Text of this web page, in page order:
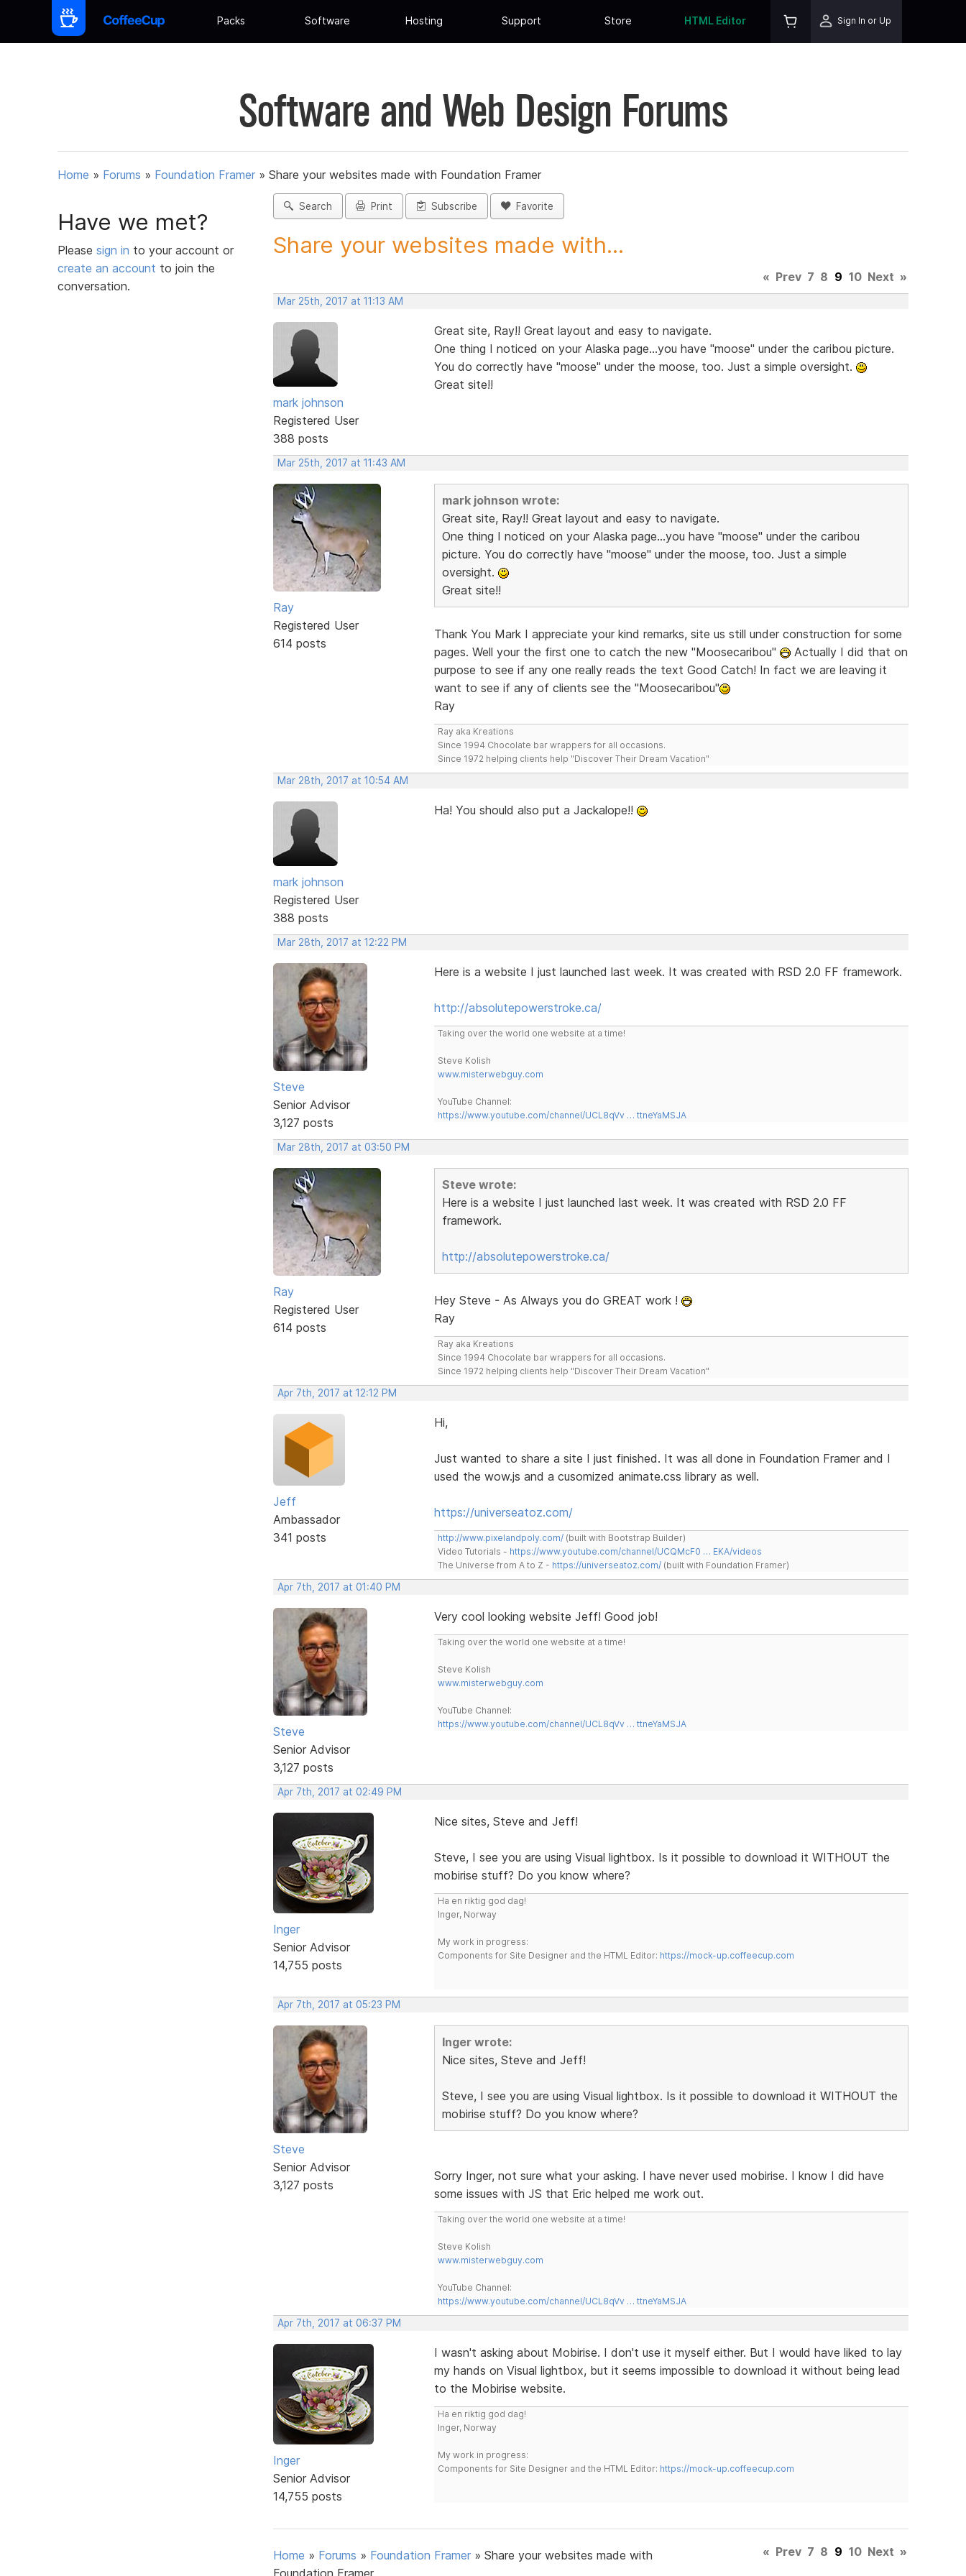
Packs Software Hosting Support Store HTML Editor Sign In or Up
Software and Web Design Forums
Home » Forums » Foundation Framer » Share your websites made with Foundation Framer
Have we met?
Please sign in to your account or
create an account to join the
conversation.
Search Print Subscribe Favorite
Share your websites made with...
« Prev 7 8 9 10 Next »
Mar 25th, 2017 at 11:13 AM
mark johnson
Registered User
388 posts
Great site, Ray!! Great layout and easy to navigate.
One thing I noticed on your Alaska page...you have "moose" under the caribou picture.
You do correctly have "moose" under the moose, too. Just a simple oversight.
Great site!!
Mar 25th, 2017 at 11:43 AM
Ray
Registered User
614 posts
mark johnson wrote:
Great site, Ray!! Great layout and easy to navigate.
One thing I noticed on your Alaska page...you have "moose" under the caribou
picture. You do correctly have "moose" under the moose, too. Just a simple
oversight.
Great site!!
Thank You Mark I appreciate your kind remarks, site us still under construction for some
pages. Well your the first one to catch the new "Moosecaribou"
Actually I did that on
purpose to see if any one really reads the text Good Catch! In fact we are leaving it
want to see if any of clients see the "Moosecaribou"
Ray
Ray aka Kreations
Since 1994 Chocolate bar wrappers for all occasions.
Since 1972 helping clients help "Discover Their Dream Vacation"
Mar 28th, 2017 at 10:54 AM
mark johnson
Registered User
388 posts
Ha! You should also put a Jackalope!!
Mar 28th, 2017 at 12:22 PM
Steve
Senior Advisor
3,127 posts
Here is a website I just launched last week. It was created with RSD 2.0 FF framework.
http://absolutepowerstroke.ca/
Taking over the world one website at a time!
Steve Kolish
www.misterwebguy.com
YouTube Channel:
https://www.youtube.com/channel/UCL8qVv … ttneYaMSJA
Mar 28th, 2017 at 03:50 PM
Ray
Registered User
614 posts
Steve wrote:
Here is a website I just launched last week. It was created with RSD 2.0 FF
framework.
http://absolutepowerstroke.ca/
Hey Steve - As Always you do GREAT work !
Ray
Ray aka Kreations
Since 1994 Chocolate bar wrappers for all occasions.
Since 1972 helping clients help "Discover Their Dream Vacation"
Apr 7th, 2017 at 12:12 PM
Jeff
Ambassador
341 posts
Hi,
Just wanted to share a site I just finished. It was all done in Foundation Framer and I
used the wow.js and a cusomized animate.css library as well.
https://universeatoz.com/
http://www.pixelandpoly.com/(built with Bootstrap Builder)
Video Tutorials - https://www.youtube.com/channel/UCQMcF0 … EKA/videos
The Universe from A to Z - https://universeatoz.com/(built with Foundation Framer)
Apr 7th, 2017 at 01:40 PM
Steve
Senior Advisor
3,127 posts
Very cool looking website Jeff! Good job!
Taking over the world one website at a time!
Steve Kolish
www.misterwebguy.com
YouTube Channel:
https://www.youtube.com/channel/UCL8qVv … ttneYaMSJA
Apr 7th, 2017 at 02:49 PM
Inger
Senior Advisor
14,755 posts
Nice sites, Steve and Jeff!
Steve, I see you are using Visual lightbox. Is it possible to download it WITHOUT the
mobirise stuff? Do you know where?
Ha en riktig god dag!
Inger, Norway
My work in progress:
Components for Site Designer and the HTML Editor: https://mock-up.coffeecup.com
Apr 7th, 2017 at 05:23 PM
Steve
Senior Advisor
3,127 posts
Inger wrote:
Nice sites, Steve and Jeff!
Steve, I see you are using Visual lightbox. Is it possible to download it WITHOUT the
mobirise stuff? Do you know where?
Sorry Inger, not sure what your asking. I have never used mobirise. I know I did have
some issues with JS that Eric helped me work out.
Taking over the world one website at a time!
Steve Kolish
www.misterwebguy.com
YouTube Channel:
https://www.youtube.com/channel/UCL8qVv … ttneYaMSJA
Apr 7th, 2017 at 06:37 PM
Inger
Senior Advisor
14,755 posts
I wasn't asking about Mobirise. I don't use it myself either. But I would have liked to lay
my hands on Visual lightbox, but it seems impossible to download it without being lead
to the Mobirise website.
Ha en riktig god dag!
Inger, Norway
My work in progress:
Components for Site Designer and the HTML Editor: https://mock-up.coffeecup.com
Home » Forums » Foundation Framer » Share your websites made with
Foundation Framer
« Prev 7 8 9 10 Next »